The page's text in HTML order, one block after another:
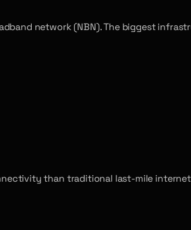
network (NBN). The biggest
than traditional last-mile